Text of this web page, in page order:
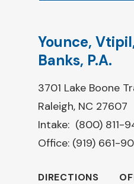
Younce,
Banks, P.A.
3701 Lake Boone
Raleigh, NC 27607
Intake: (800) 811-
Office: (919) 661-
DIRECTIONS